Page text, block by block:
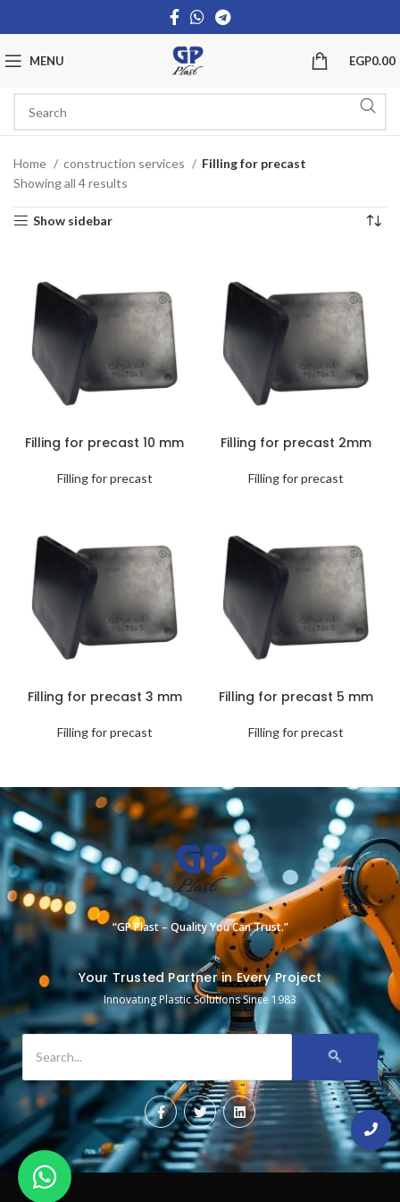
MENU EGP0.00
Home construction services
Filling for precast
Showing all 4 results
Show sidebar
Filling for precast 10 mm
Filling for precast
Filling for precast 2mm
Filling for precast
Filling for precast 3 mm
Filling for precast
Filling for precast 5 mm
Filling for precast
“GP Plast – Quality You Can Trust.”
Your Trusted Partner in Every Project
Innovating Plastic Solutions Since 1983